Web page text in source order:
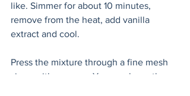
like. Simmer for about 10 minutes,
remove from the heat, add vanilla
extract and cool.
Press the mixture through a fine mesh
sieve with a spoon. You can keep the